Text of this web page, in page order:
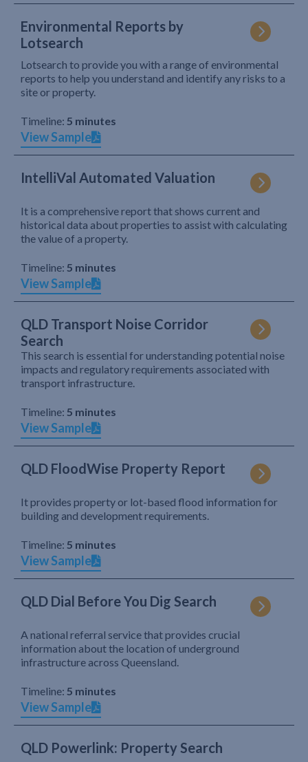
Environmental Reports by
Lotsearch
Lotsearch to provide you with a range of environmental
reports to help you understand and identify any risks to a
site or property.
Timeline: 5 minutes
View Sample
IntelliVal Automated Valuation
It is a comprehensive report that shows current and
historical data about properties to assist with calculating
the value of a property.
Timeline: 5 minutes
View Sample
QLD Transport Noise Corridor
Search
This search is essential for understanding potential noise
impacts and regulatory requirements associated with
transport infrastructure.
Timeline: 5 minutes
View Sample
QLD FloodWise Property Report
It provides property or lot-based flood information for
building and development requirements.
Timeline: 5 minutes
View Sample
QLD Dial Before You Dig Search
A national referral service that provides crucial
information about the location of underground
infrastructure across Queensland.
Timeline: 5 minutes
View Sample
QLD Powerlink: Property Search